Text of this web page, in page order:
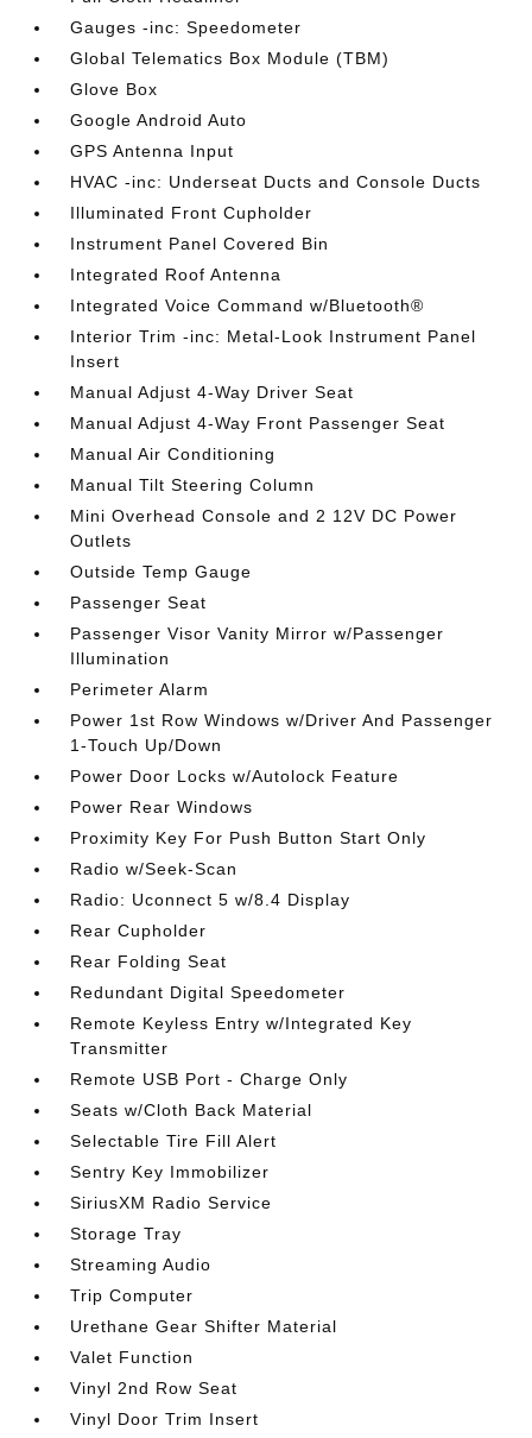
Gauges -inc: Speedometer
Global Telematics Box Module (TBM)
Glove Box
Google Android Auto
GPS Antenna Input
HVAC -inc: Underseat Ducts and Console Ducts
Illuminated Front Cupholder
Instrument Panel Covered Bin
Integrated Roof Antenna
Integrated Voice Command w/Bluetooth®
Interior Trim -inc: Metal-Look Instrument Panel
Insert
Manual Adjust 4-Way Driver Seat
Manual Adjust 4-Way Front Passenger Seat
Manual Air Conditioning
Manual Tilt Steering Column
Mini Overhead Console and 2 12V DC Power
Outlets
Outside Temp Gauge
Passenger Seat
Passenger Visor Vanity Mirror w/Passenger
Illumination
Perimeter Alarm
Power 1st Row Windows w/Driver And Passenger
1-Touch Up/Down
Power Door Locks w/Autolock Feature
Power Rear Windows
Proximity Key For Push Button Start Only
Radio w/Seek-Scan
Radio: Uconnect 5 w/8.4 Display
Rear Cupholder
Rear Folding Seat
Redundant Digital Speedometer
Remote Keyless Entry w/Integrated Key
Transmitter
Remote USB Port - Charge Only
Seats w/Cloth Back Material
Selectable Tire Fill Alert
Sentry Key Immobilizer
SiriusXM Radio Service
Storage Tray
Streaming Audio
Trip Computer
Urethane Gear Shifter Material
Valet Function
Vinyl 2nd Row Seat
Vinyl Door Trim Insert